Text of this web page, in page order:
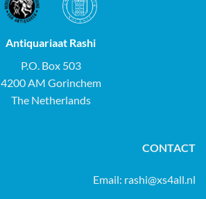
Antiquariaat Rashi
P.O. Box 503
4200 AM Gorinchem
The Netherlands
CONTACT
Email: rashi@xs4all.nl